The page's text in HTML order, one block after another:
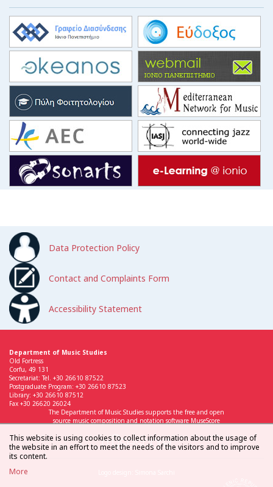
Data Protection Policy
Contact and Complaints Form
Accessibility Statement
Department of Music Studies
Old Fortress
Corfu, 49 131
Secretariat: Tel. +30 26610 87522
Postgraduate Program: +30 26610 87523
Library: +30 26610 87512
Fax +30 26620 26024
The Department of Music Studies supports the free and open
source music composition and notation software MuseScore
This website is using cookies to collect information about the usage of
the website in an effort to meet the needs of the visitors and to improve
its content.
More